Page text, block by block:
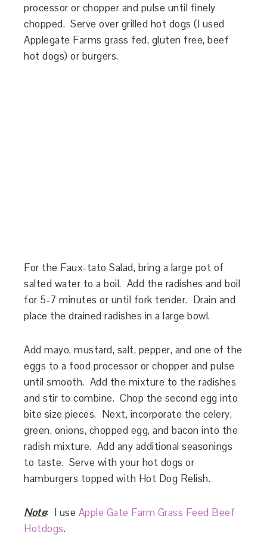
processor or chopper and pulse until finely
chopped. Serve over grilled hot dogs (I used
Applegate Farms grass fed, gluten free, beef
hot dogs) or burgers.
For the Faux-tato Salad, bring a large pot of
salted water to a boil. Add the radishes and boil
for 5-7 minutes or until fork tender. Drain and
place the drained radishes in a large bowl.
Add mayo, mustard, salt, pepper, and one of the
eggs to a food processor or chopper and pulse
until smooth. Add the mixture to the radishes
and stir to combine. Chop the second egg into
bite size pieces. Next, incorporate the celery,
green, onions, chopped egg, and bacon into the
radish mixture. Add any additional seasonings
to taste. Serve with your hot dogs or
hamburgers topped with Hot Dog Relish.
Note: I use Apple Gate Farm Grass Feed Beef
Hotdogs.